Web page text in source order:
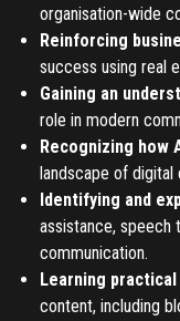
organisation-wide
Reinforcing
success using real
Gaining an
role in modern
Recognizing how
landscape of digital
Identifying and
assistance, speech
communication.
Learning
content, including